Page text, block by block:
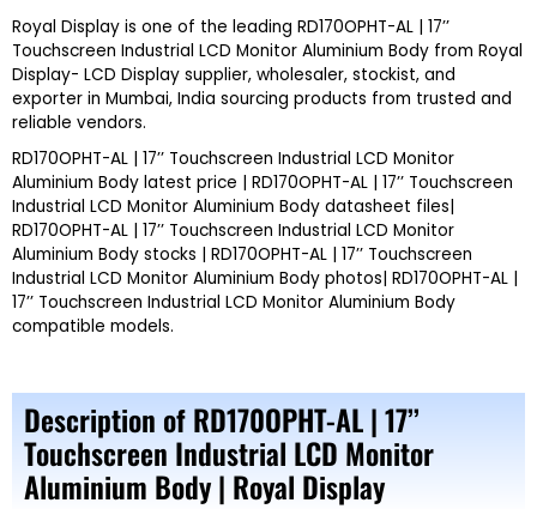
Royal Display is one of the leading RD170OPHT-AL | 17’’
Touchscreen Industrial LCD Monitor Aluminium Body from Royal
Display- LCD Display supplier, wholesaler, stockist, and
exporter in Mumbai, India sourcing products from trusted and
reliable vendors.
RD170OPHT-AL | 17’’ Touchscreen Industrial LCD Monitor
Aluminium Body latest price | RD170OPHT-AL | 17’’ Touchscreen
Industrial LCD Monitor Aluminium Body datasheet files|
RD170OPHT-AL | 17’’ Touchscreen Industrial LCD Monitor
Aluminium Body stocks | RD170OPHT-AL | 17’’ Touchscreen
Industrial LCD Monitor Aluminium Body photos| RD170OPHT-AL |
17’’ Touchscreen Industrial LCD Monitor Aluminium Body
compatible models.
Description of RD170OPHT-AL | 17’’
Touchscreen Industrial LCD Monitor
Aluminium Body | Royal Display